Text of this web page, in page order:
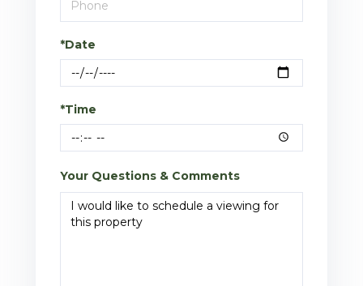
*Date
*Time
Your Questions & Comments